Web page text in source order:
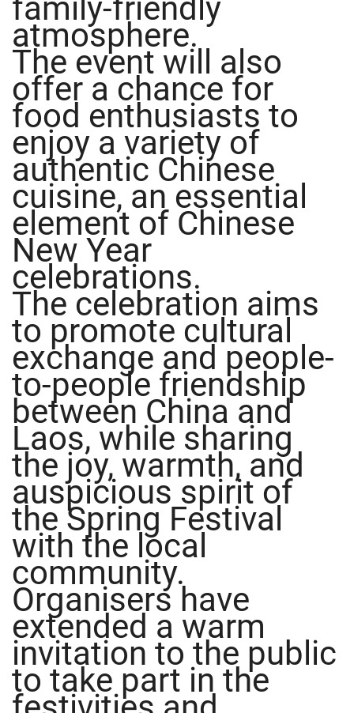
family-friendly
atmosphere.
The event will also
offer a chance for
food enthusiasts to
enjoy a variety of
authentic Chinese
cuisine, an essential
element of Chinese
New Year
celebrations.
The celebration aims
to promote cultural
exchange and people-
to-people friendship
between China and
Laos, while sharing
the joy, warmth, and
auspicious spirit of
the Spring Festival
with the local
community.
Organisers have
extended a warm
invitation to the public
to take part in the